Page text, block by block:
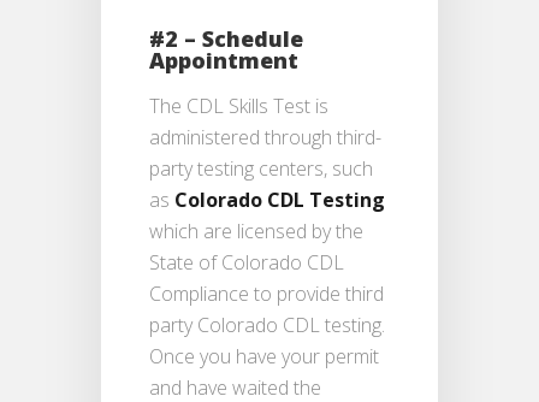
#2 – Schedule
Appointment
The CDL Skills Test is
administered through third-
party testing centers, such
as Colorado CDL Testing
which are licensed by the
State of Colorado CDL
Compliance to provide third
party Colorado CDL testing.
Once you have your permit
and have waited the